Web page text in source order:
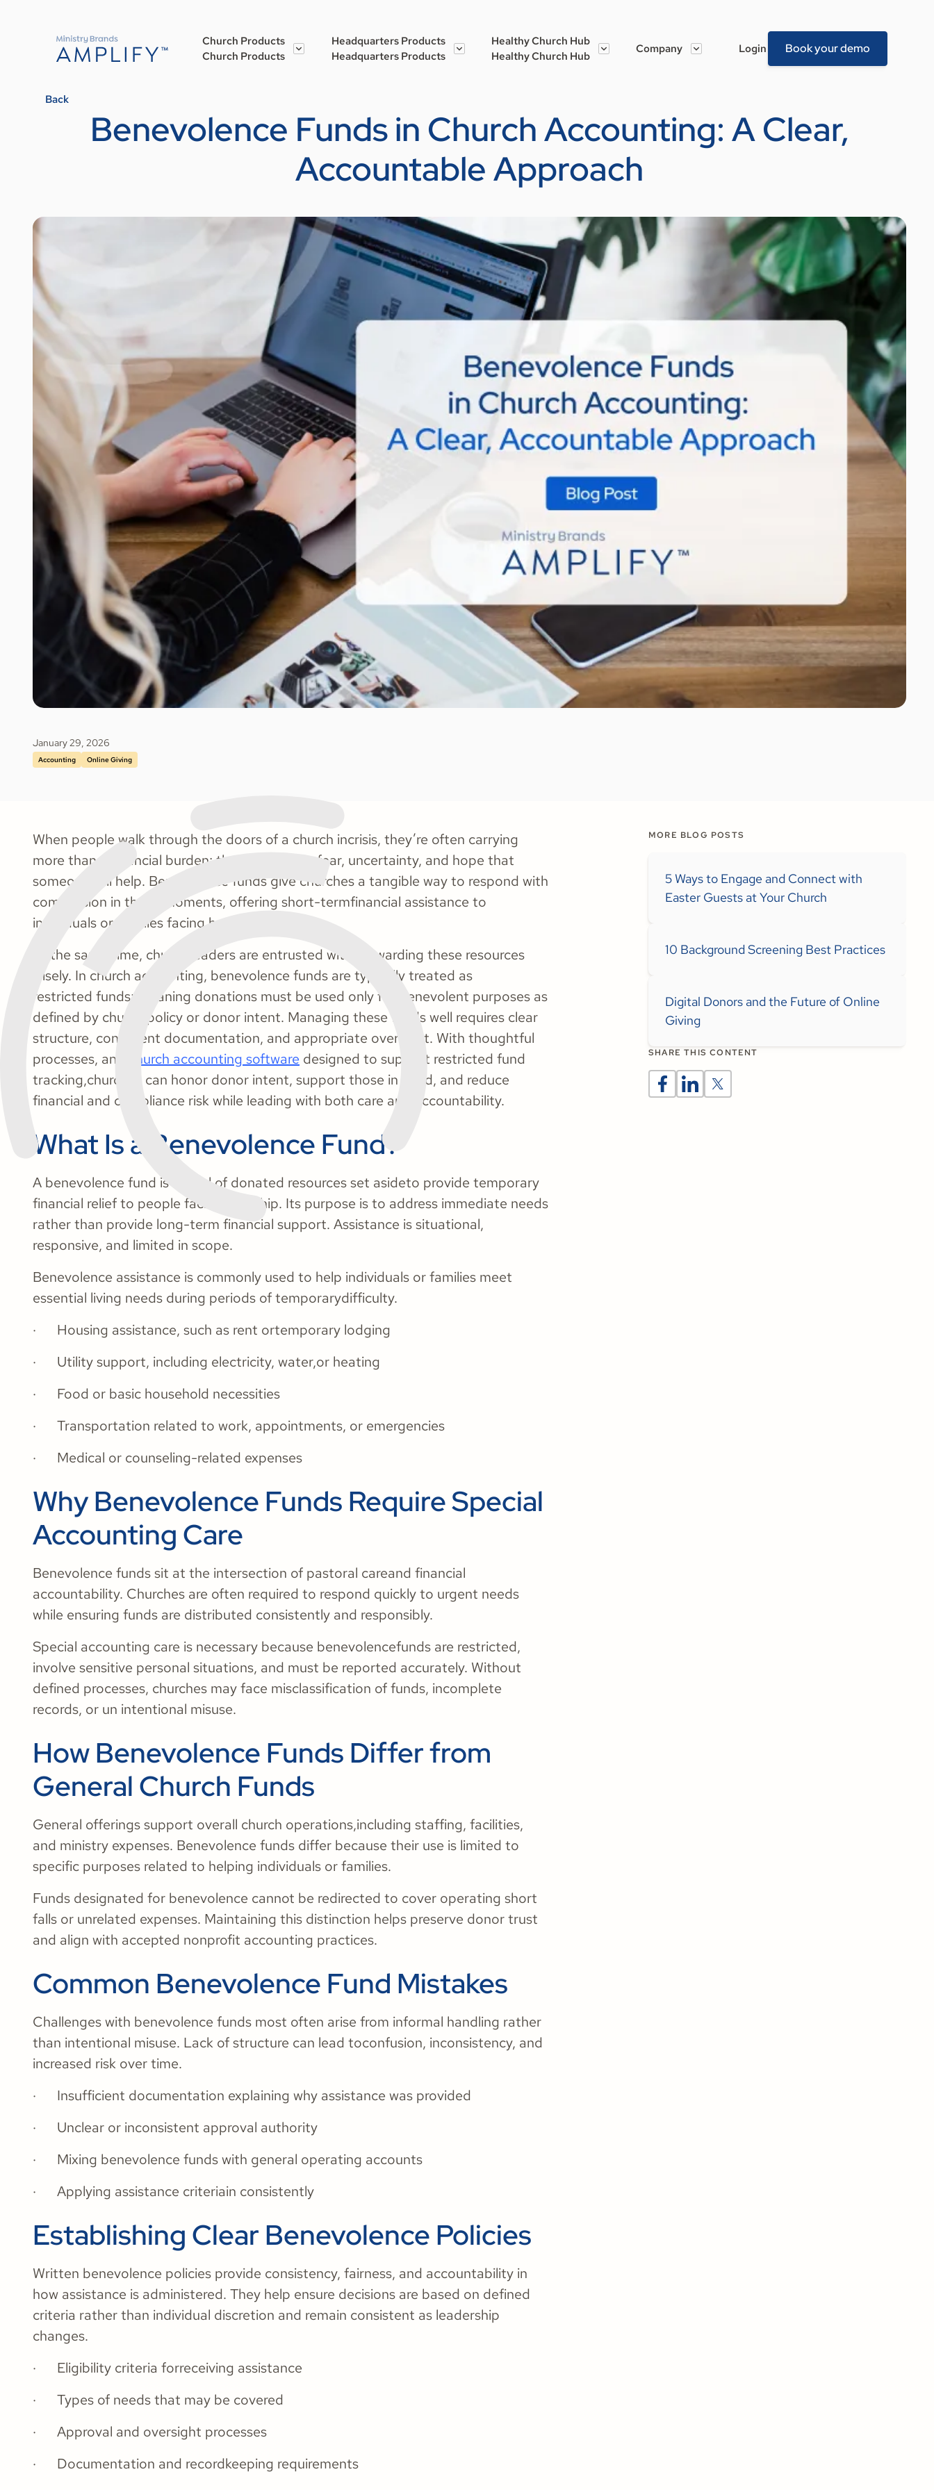
Church Products
Church Products
Headquarters Products
Headquarters Products
Healthy Church Hub
Healthy Church Hub
Company Login Book your demo
Back
Benevolence Funds in Church Accounting: A Clear,
Accountable Approach
January 29, 2026
Accounting Online Giving
When people walk through the doors of a church incrisis, they’re often carrying
more than a financial burden; they’re carrying fear, uncertainty, and hope that
someone will help. Benevolence funds give churches a tangible way to respond with
compassion in those moments, offering short-termfinancial assistance to
individuals or families facing hardship.
At the same time, church leaders are entrusted with stewarding these resources
wisely. In church accounting, benevolence funds are typically treated as
restricted funds; meaning donations must be used only for benevolent purposes as
defined by church policy or donor intent. Managing these funds well requires clear
structure, consistent documentation, and appropriate oversight. With thoughtful
processes, and
church accounting software designed to support restricted fund
tracking,churches can honor donor intent, support those in need, and reduce
financial and compliance risk while leading with both care and accountability.
What Is a Benevolence Fund?
A benevolence fund is a pool of donated resources set asideto provide temporary
financial relief to people facing hardship. Its purpose is to address immediate needs
rather than provide long-term financial support. Assistance is situational,
responsive, and limited in scope.
Benevolence assistance is commonly used to help individuals or families meet
essential living needs during periods of temporarydifficulty.
· Housing assistance, such as rent ortemporary lodging
· Utility support, including electricity, water,or heating
· Food or basic household necessities
· Transportation related to work, appointments, or emergencies
· Medical or counseling-related expenses
Why Benevolence Funds Require Special
Accounting Care
Benevolence funds sit at the intersection of pastoral careand financial
accountability. Churches are often required to respond quickly to urgent needs
while ensuring funds are distributed consistently and responsibly.
Special accounting care is necessary because benevolencefunds are restricted,
involve sensitive personal situations, and must be reported accurately. Without
defined processes, churches may face misclassification of funds, incomplete
records, or un intentional misuse.
How Benevolence Funds Differ from
General Church Funds
General offerings support overall church operations,including staffing, facilities,
and ministry expenses. Benevolence funds differ because their use is limited to
specific purposes related to helping individuals or families.
Funds designated for benevolence cannot be redirected to cover operating short
falls or unrelated expenses. Maintaining this distinction helps preserve donor trust
and align with accepted nonprofit accounting practices.
Common Benevolence Fund Mistakes
Challenges with benevolence funds most often arise from informal handling rather
than intentional misuse. Lack of structure can lead toconfusion, inconsistency, and
increased risk over time.
· Insufficient documentation explaining why assistance was provided
· Unclear or inconsistent approval authority
· Mixing benevolence funds with general operating accounts
· Applying assistance criteriain consistently
Establishing Clear Benevolence Policies
Written benevolence policies provide consistency, fairness, and accountability in
how assistance is administered. They help ensure decisions are based on defined
criteria rather than individual discretion and remain consistent as leadership
changes.
· Eligibility criteria forreceiving assistance
· Types of needs that may be covered
· Approval and oversight processes
· Documentation and recordkeeping requirements
MORE BLOG POSTS
5 Ways to Engage and Connect with
Easter Guests at Your Church
10 Background Screening Best Practices
Digital Donors and the Future of Online
Giving
SHARE THIS CONTENT